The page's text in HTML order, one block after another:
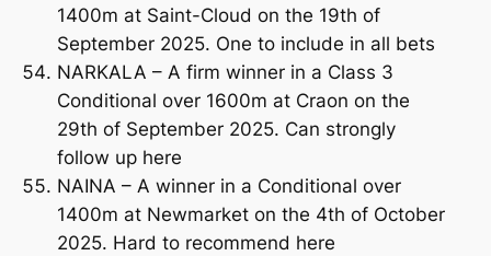
1400m at Saint-Cloud on the 19th of
September 2025. One to include in all bets
NARKALA – A firm winner in a Class 3
Conditional over 1600m at Craon on the
29th of September 2025. Can strongly
follow up here
NAINA – A winner in a Conditional over
1400m at Newmarket on the 4th of October
2025. Hard to recommend here